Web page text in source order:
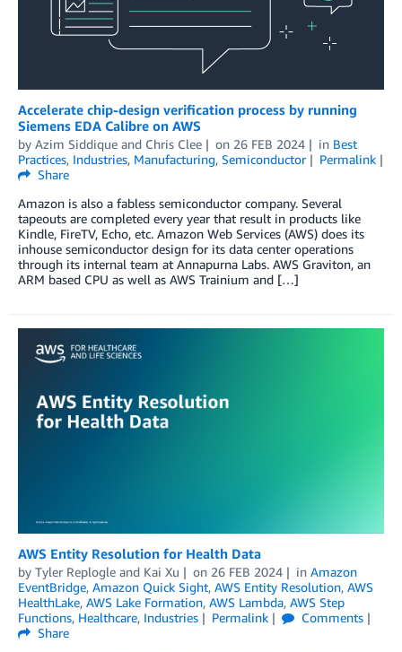
Accelerate chip-design verification process by running
Siemens EDA Calibre on AWS
by Azim Siddique and Chris Clee on 26 FEB 2024 in Best
Practices, Industries, Manufacturing, Semiconductor
Permalink
Share
Amazon is also a fabless semiconductor company. Several
tapeouts are completed every year that result in products like
Kindle, FireTV, Echo, etc. Amazon Web Services (AWS) does its
inhouse semiconductor design for its data center operations
through its internal team at Annapurna Labs. AWS Graviton, an
ARM based CPU as well as AWS Trainium and […]
AWS Entity Resolution for Health Data
by Tyler Replogle and Kai Xu on 26 FEB 2024 in Amazon
EventBridge, Amazon Quick Sight, AWS Entity Resolution, AWS
HealthLake, AWS Lake Formation, AWS Lambda, AWS Step
Functions, Healthcare, Industries Permalink
Comments
Share